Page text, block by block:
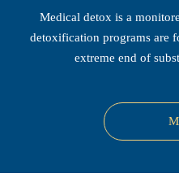
Medical detox is a
detoxification programs are
extreme end of